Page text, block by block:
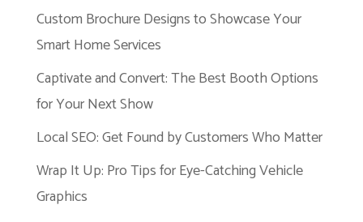
Custom Brochure Designs to Showcase Your
Smart Home Services
Captivate and Convert: The Best Booth Options
for Your Next Show
Local SEO: Get Found by Customers Who Matter
Wrap It Up: Pro Tips for Eye-Catching Vehicle
Graphics